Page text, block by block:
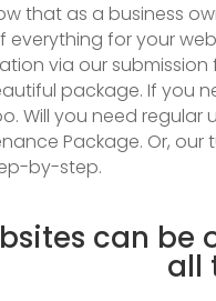
that as a business
everything for your
via our
package. If you
Will you need regular
Package. Or,
by-step.
can be
all